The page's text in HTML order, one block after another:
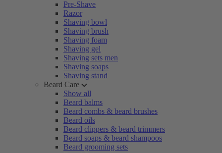
Pre-Shave
Razor
Shaving bowl
Shaving brush
Shaving foam
Shaving gel
Shaving sets men
Shaving soaps
Shaving stand
Beard Care
Show all
Beard balms
Beard combs & beard brushes
Beard oils
Beard clippers & beard trimmers
Beard soaps & beard shampoos
Beard grooming sets